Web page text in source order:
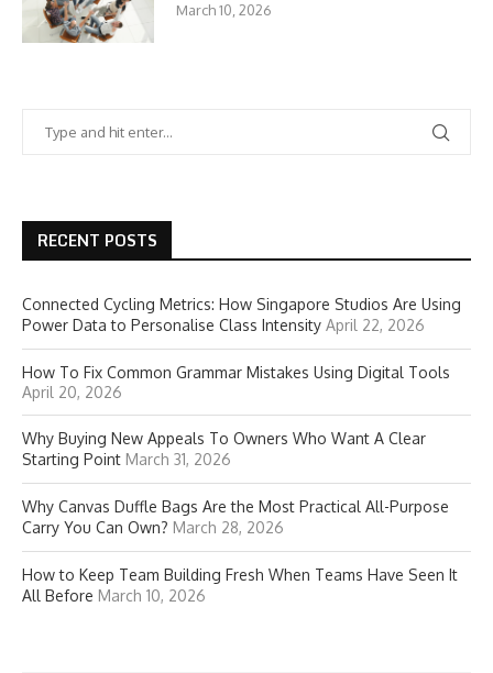
March 10, 2026
RECENT POSTS
Connected Cycling Metrics: How Singapore Studios Are Using
Power Data to Personalise Class Intensity April 22, 2026
How To Fix Common Grammar Mistakes Using Digital Tools
April 20, 2026
Why Buying New Appeals To Owners Who Want A Clear
Starting Point March 31, 2026
Why Canvas Duffle Bags Are the Most Practical All-Purpose
Carry You Can Own? March 28, 2026
How to Keep Team Building Fresh When Teams Have Seen It
All Before March 10, 2026